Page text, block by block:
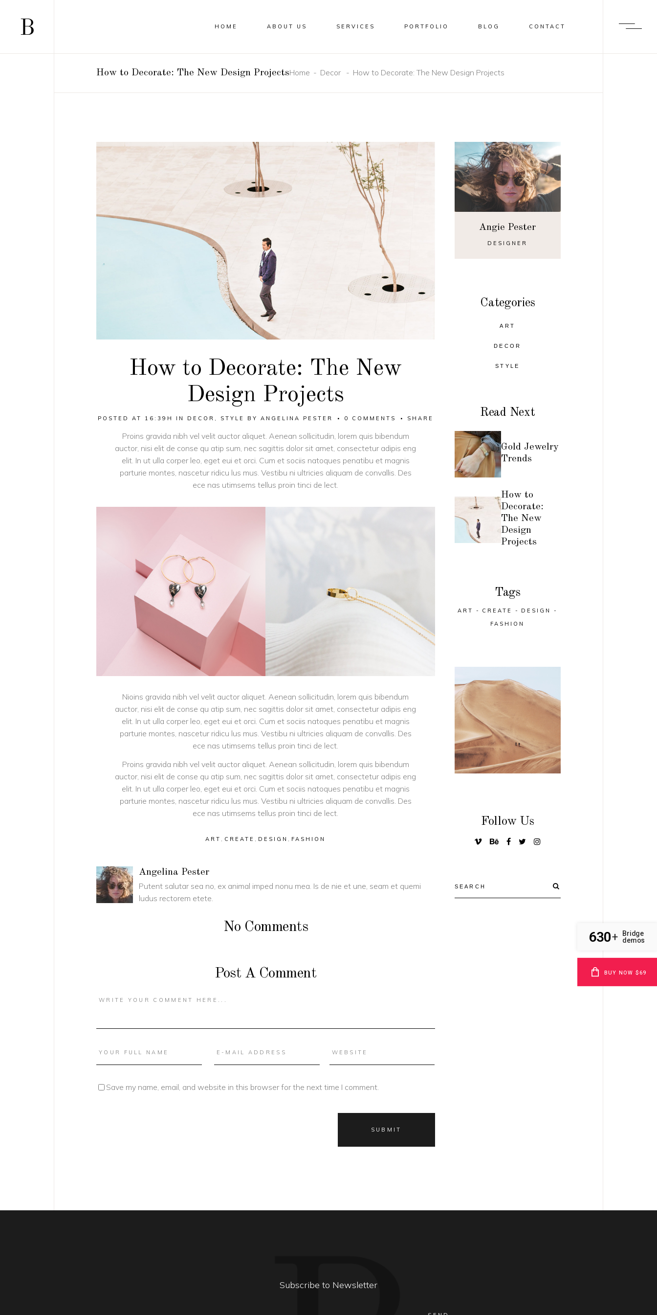
HOME ABOUT US SERVICES PORTFOLIO BLOG CONTACT
How to Decorate: The New Design ProjectsHome Decor How to Decorate: The New Design Projects
How to Decorate: The New
Design Projects
POSTED AT 16:39H IN DECOR STYLE BY ANGELINA PESTER 0 COMMENTS SHARE
Proins gravida nibh vel velit auctor aliquet. Aenean sollicitudin, lorem quis bibendum
auctor, nisi elit de conse qu atip sum, nec sagittis dolor sit amet, consectetur adipis eng
elit. In ut ulla corper leo, eget eui et orci. Cum et sociis natoques penatibu et magnis
parturie montes, nascetur ridicu lus mus. Vestibu ni ultricies aliquam de convallis. Des
ece nas utimsems tellus proin tinci de lect.
Nioins gravida nibh vel velit auctor aliquet. Aenean sollicitudin, lorem quis bibendum
auctor, nisi elit de conse qu atip sum, nec sagittis dolor sit amet, consectetur adipis eng
elit. In ut ulla corper leo, eget eui et orci. Cum et sociis natoques penatibu et magnis
parturie montes, nascetur ridicu lus mus. Vestibu ni ultricies aliquam de convallis. Des
ece nas utimsems tellus proin tinci de lect.
Proins gravida nibh vel velit auctor aliquet. Aenean sollicitudin, lorem quis bibendum
auctor, nisi elit de conse qu atip sum, nec sagittis dolor sit amet, consectetur adipis eng
elit. In ut ulla corper leo, eget eui et orci. Cum et sociis natoques penatibu et magnis
parturie montes, nascetur ridicu lus mus. Vestibu ni ultricies aliquam de convallis. Des
ece nas utimsems tellus proin tinci de lect.
ART , CREATE , DESIGN , FASHION
Angelina Pester
Putent salutar sea no, ex animal imped nonu mea. Is de nie et une, seam et quemi
ludus rectorem etete.
No Comments
Post A Comment
Save my name, email, and website in this browser for the next time I comment.
Angie Pester
DESIGNER
Categories
ART
DECOR
STYLE
Read Next
Gold Jewelry
Trends
How to
Decorate:
The New
Design
Projects
Tags
ART CREATE
DESIGN
FASHION
Follow Us
Subscribe to Newsletter
630+
Bridge
demos
BUY NOW $69